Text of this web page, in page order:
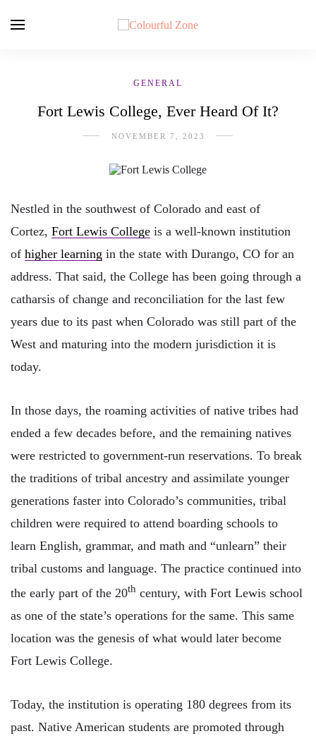
GENERAL
Fort Lewis College, Ever Heard Of It?
NOVEMBER 7, 2023
Nestled in the southwest of Colorado and east of
Cortez, Fort Lewis College is a well-known institution
of higher learning in the state with Durango, CO for an
address. That said, the College has been going through a
catharsis of change and reconciliation for the last few
years due to its past when Colorado was still part of the
West and maturing into the modern jurisdiction it is
today.
In those days, the roaming activities of native tribes had
ended a few decades before, and the remaining natives
were restricted to government-run reservations. To break
the traditions of tribal ancestry and assimilate younger
generations faster into Colorado’s communities, tribal
children were required to attend boarding schools to
learn English, grammar, and math and “unlearn” their
tribal customs and language. The practice continued into
the early part of the 20th century, with Fort Lewis school
as one of the state’s operations for the same. This same
location was the genesis of what would later become
Fort Lewis College.
Today, the institution is operating 180 degrees from its
past. Native American students are promoted through